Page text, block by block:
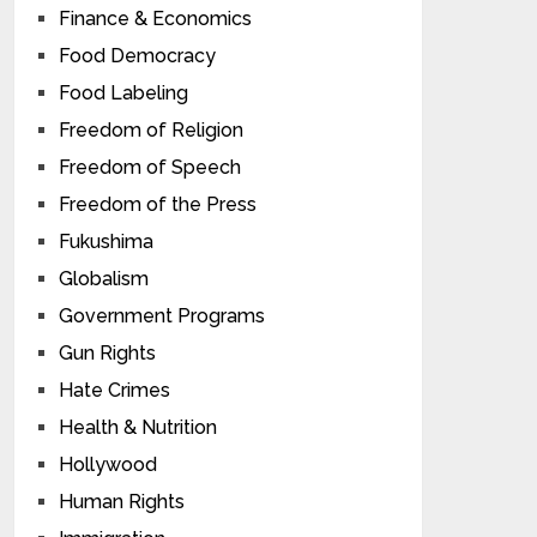
Finance & Economics
Food Democracy
Food Labeling
Freedom of Religion
Freedom of Speech
Freedom of the Press
Fukushima
Globalism
Government Programs
Gun Rights
Hate Crimes
Health & Nutrition
Hollywood
Human Rights